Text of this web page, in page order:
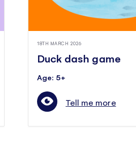
18TH MARCH 2026
Duck dash game
Age: 5+
Tell me more